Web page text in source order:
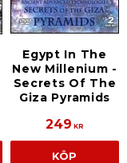
Egypt In The
New Millenium -
Secrets Of The
Giza Pyramids
249 KR
KÖP